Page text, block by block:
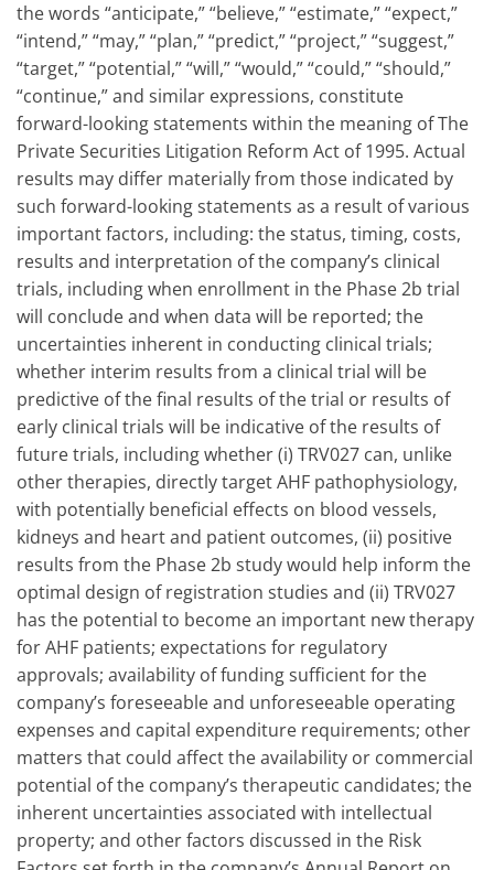
the words “anticipate,” “believe,” “estimate,” “expect,”
“intend,” “may,” “plan,” “predict,” “project,” “suggest,”
“target,” “potential,” “will,” “would,” “could,” “should,”
“continue,” and similar expressions, constitute
forward-looking statements within the meaning of The
Private Securities Litigation Reform Act of 1995. Actual
results may differ materially from those indicated by
such forward-looking statements as a result of various
important factors, including: the status, timing, costs,
results and interpretation of the company’s clinical
trials, including when enrollment in the Phase 2b trial
will conclude and when data will be reported; the
uncertainties inherent in conducting clinical trials;
whether interim results from a clinical trial will be
predictive of the final results of the trial or results of
early clinical trials will be indicative of the results of
future trials, including whether (i) TRV027 can, unlike
other therapies, directly target AHF pathophysiology,
with potentially beneficial effects on blood vessels,
kidneys and heart and patient outcomes, (ii) positive
results from the Phase 2b study would help inform the
optimal design of registration studies and (ii) TRV027
has the potential to become an important new therapy
for AHF patients; expectations for regulatory
approvals; availability of funding sufficient for the
company’s foreseeable and unforeseeable operating
expenses and capital expenditure requirements; other
matters that could affect the availability or commercial
potential of the company’s therapeutic candidates; the
inherent uncertainties associated with intellectual
property; and other factors discussed in the Risk